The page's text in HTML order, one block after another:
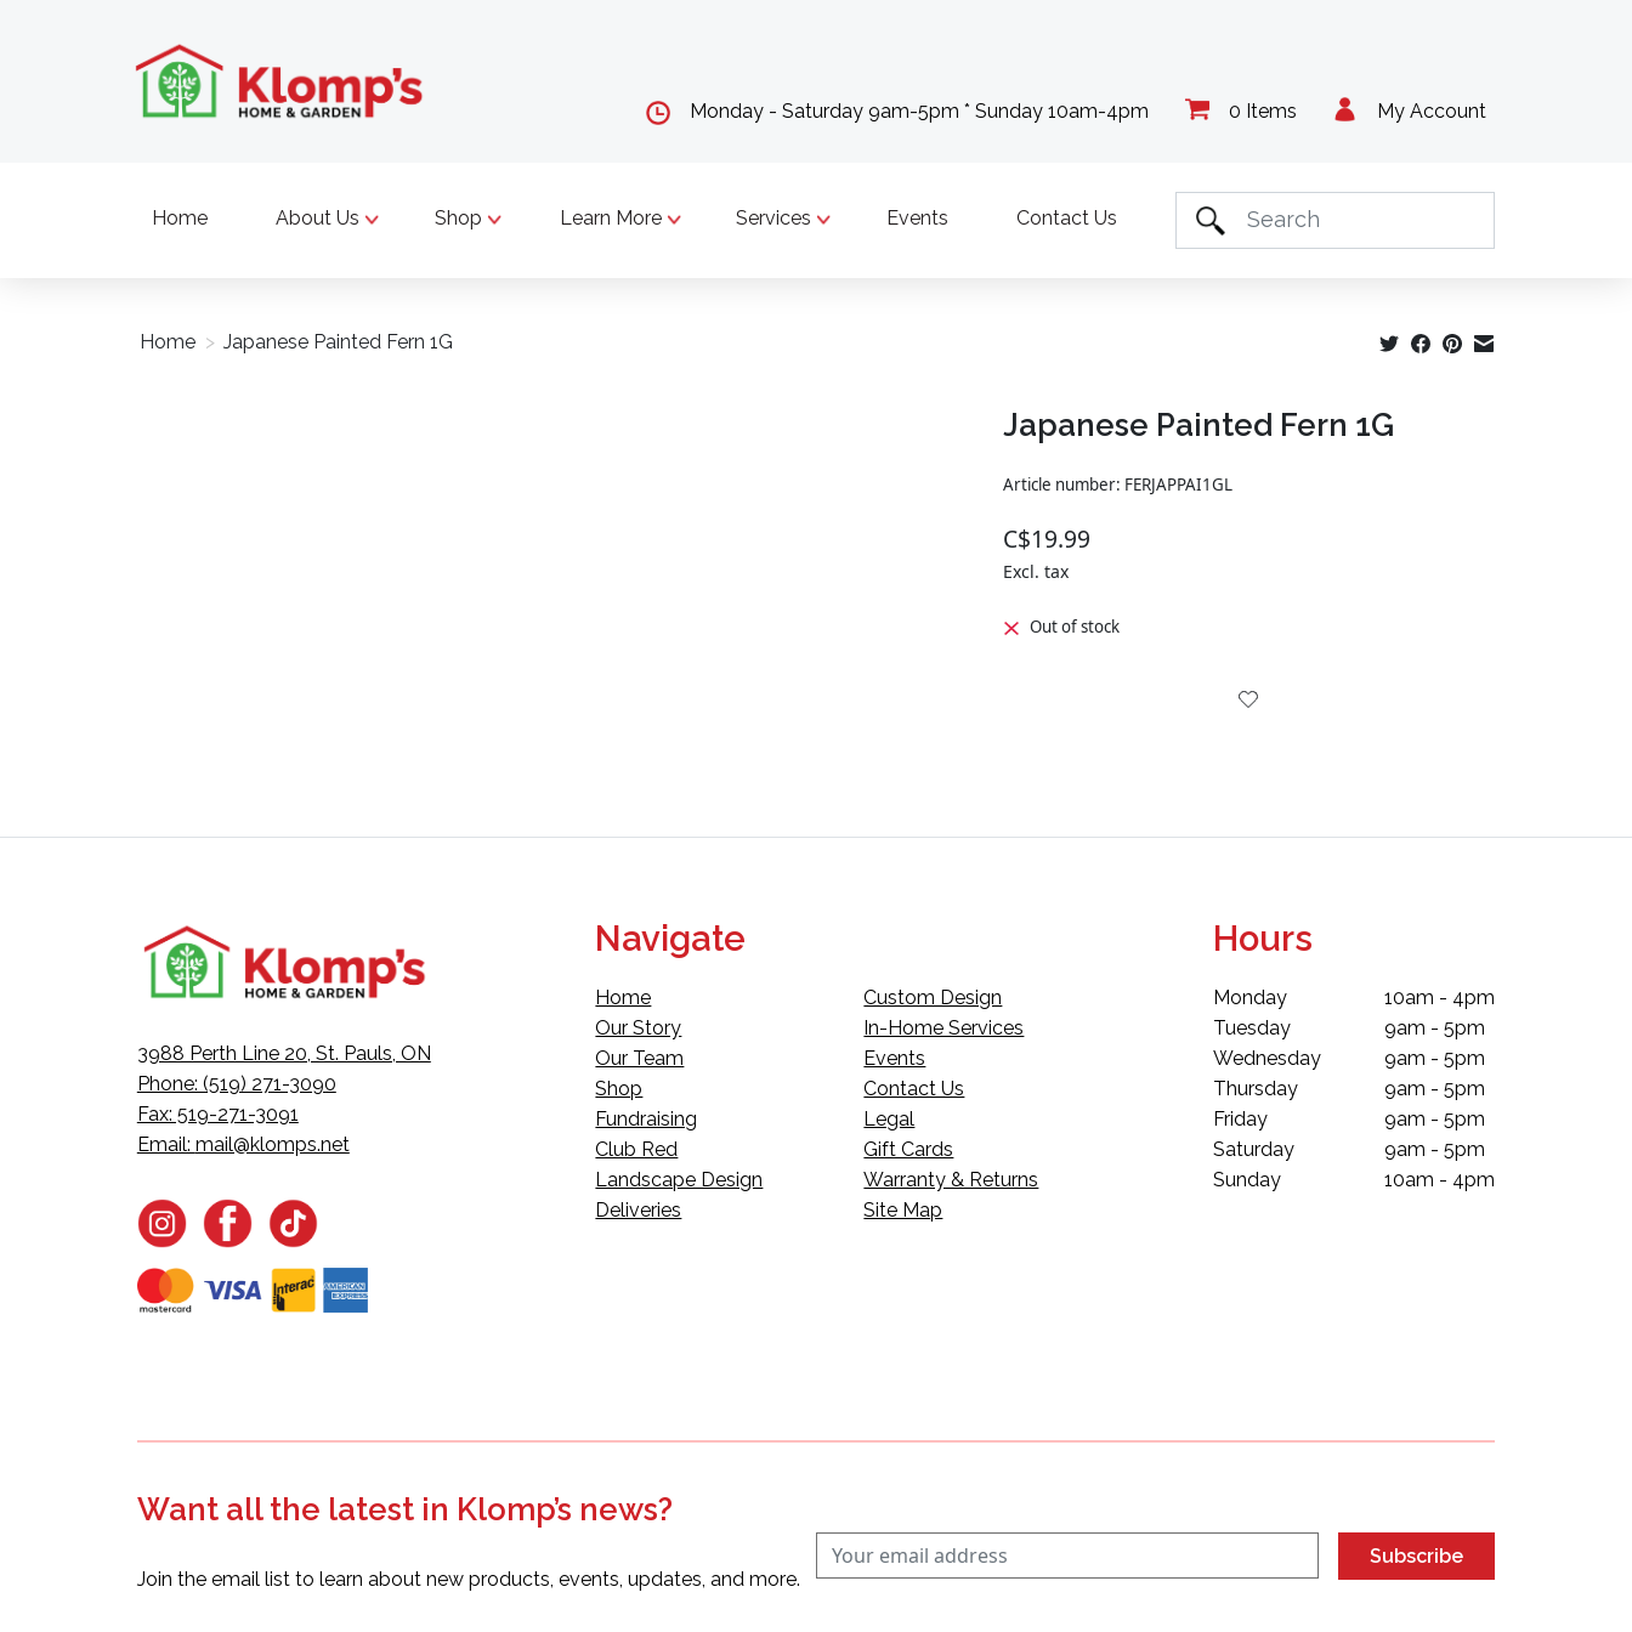
My Account
0 Items
Monday - Saturday 9am-5pm * Sunday 10am-4pm
Home About Us Shop Learn More Services Events Contact Us
Home > Japanese Painted Fern 1G
Japanese Painted Fern 1G
Article number: FERJAPPAI1GL
C$19.99
Excl. tax
Out of stock
3988 Perth Line 20, St. Pauls, ON
Phone: (519) 271-3090
Fax: 519-271-3091
Email: mail@klomps.net
Navigate
Home
Our Story
Our Team
Shop
Fundraising
Club Red
Landscape Design
Deliveries
Custom Design
In-Home Services
Events
Contact Us
Legal
Gift Cards
Warranty & Returns
Site Map
Hours
Monday
Tuesday
Wednesday
Thursday
Friday
Saturday
Sunday
10am - 4pm
9am - 5pm
9am - 5pm
9am - 5pm
9am - 5pm
9am - 5pm
10am - 4pm
Want all the latest in Klomp’s news?
Join the email list to learn about new products, events, updates, and more.
Subscribe